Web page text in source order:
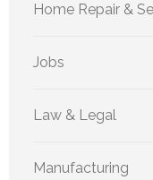
Home Repair &
Jobs
Law & Legal
Manufacturing